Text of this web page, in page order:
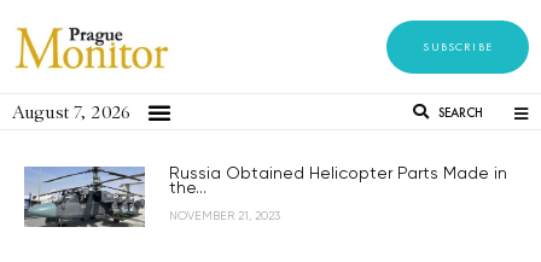
SUBSCRIBE
August 7, 2026 SEARCH
Russia Obtained Helicopter Parts Made in
the...
NOVEMBER 21, 2023